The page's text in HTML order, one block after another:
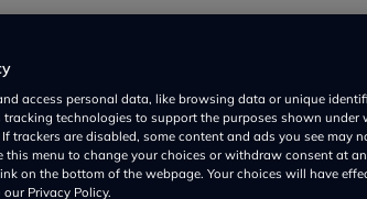
access personal data, like browsing data or unique
tracking technologies to support the purposes shown under
trackers are disabled, some content and ads you see may
this menu to change your choices or withdraw consent at
on the bottom of the webpage. Your choices will have
Privacy Policy.